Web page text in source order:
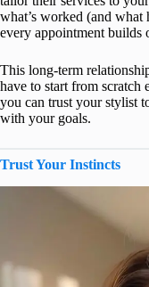
what’s worked (and what
every appointment builds
This long-term
have to start from scratch
you can trust your stylist
with your goals.
Trust Your Instincts